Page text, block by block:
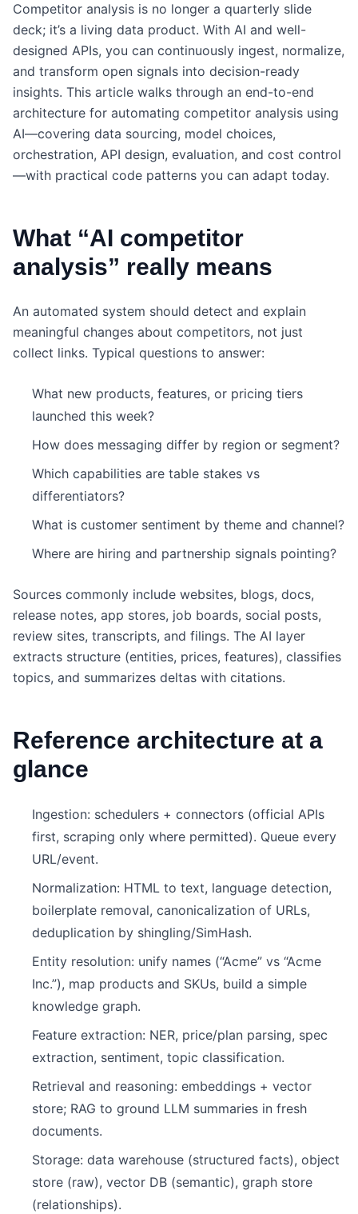
Competitor analysis is no longer a quarterly slide
deck; it’s a living data product. With AI and well-
designed APIs, you can continuously ingest, normalize,
and transform open signals into decision-ready
insights. This article walks through an end-to-end
architecture for automating competitor analysis using
AI—covering data sourcing, model choices,
orchestration, API design, evaluation, and cost control
—with practical code patterns you can adapt today.
What “AI competitor
analysis” really means
An automated system should detect and explain
meaningful changes about competitors, not just
collect links. Typical questions to answer:
What new products, features, or pricing tiers
launched this week?
How does messaging differ by region or segment?
Which capabilities are table stakes vs
differentiators?
What is customer sentiment by theme and channel?
Where are hiring and partnership signals pointing?
Sources commonly include websites, blogs, docs,
release notes, app stores, job boards, social posts,
review sites, transcripts, and filings. The AI layer
extracts structure (entities, prices, features), classifies
topics, and summarizes deltas with citations.
Reference architecture at a
glance
Ingestion: schedulers + connectors (official APIs
first, scraping only where permitted). Queue every
URL/event.
Normalization: HTML to text, language detection,
boilerplate removal, canonicalization of URLs,
deduplication by shingling/SimHash.
Entity resolution: unify names (“Acme” vs “Acme
Inc.”), map products and SKUs, build a simple
knowledge graph.
Feature extraction: NER, price/plan parsing, spec
extraction, sentiment, topic classification.
Retrieval and reasoning: embeddings + vector
store; RAG to ground LLM summaries in fresh
documents.
Storage: data warehouse (structured facts), object
store (raw), vector DB (semantic), graph store
(relationships).